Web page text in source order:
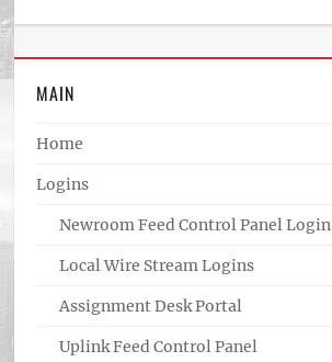
MAIN
Home
Logins
Newroom Feed Control Panel Login
Local Wire Stream Logins
Assignment Desk Portal
Uplink Feed Control Panel